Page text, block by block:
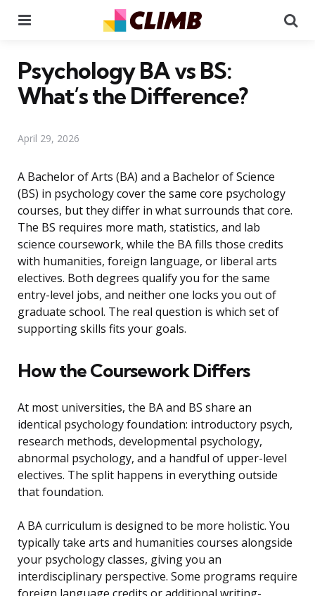
Psychology BA vs BS:
What’s the Difference?
April 29, 2026
A Bachelor of Arts (BA) and a Bachelor of Science
(BS) in psychology cover the same core psychology
courses, but they differ in what surrounds that core.
The BS requires more math, statistics, and lab
science coursework, while the BA fills those credits
with humanities, foreign language, or liberal arts
electives. Both degrees qualify you for the same
entry-level jobs, and neither one locks you out of
graduate school. The real question is which set of
supporting skills fits your goals.
How the Coursework Differs
At most universities, the BA and BS share an
identical psychology foundation: introductory psych,
research methods, developmental psychology,
abnormal psychology, and a handful of upper-level
electives. The split happens in everything outside
that foundation.
A BA curriculum is designed to be more holistic. You
typically take arts and humanities courses alongside
your psychology classes, giving you an
interdisciplinary perspective. Some programs require